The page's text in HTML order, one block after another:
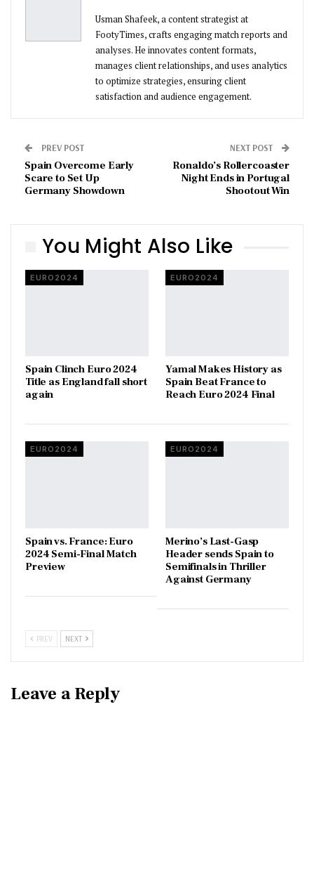
Usman Shafeek, a content strategist at
FootyTimes, crafts engaging match reports and
analyses. He innovates content formats,
manages client relationships, and uses analytics
to optimize strategies, ensuring client
satisfaction and audience engagement.
PREV POST
Spain Overcome Early
Scare to Set Up
Germany Showdown
NEXT POST
Ronaldo’s Rollercoaster
Night Ends in Portugal
Shootout Win
You Might Also Like
EURO2024
Spain Clinch Euro 2024
Title as England fall short
again
EURO2024
Yamal Makes History as
Spain Beat France to
Reach Euro 2024 Final
EURO2024
Spain vs. France: Euro
2024 Semi-Final Match
Preview
EURO2024
Merino’s Last-Gasp
Header sends Spain to
Semifinals in Thriller
Against Germany
PREV NEXT
Leave a Reply